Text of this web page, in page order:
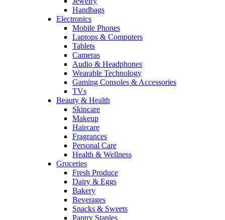
Handbags
Electronics
Mobile Phones
Laptops & Computers
Tablets
Cameras
Audio & Headphones
Wearable Technology
Gaming Consoles & Accessories
TVs
Beauty & Health
Skincare
Makeup
Haircare
Fragrances
Personal Care
Health & Wellness
Groceries
Fresh Produce
Dairy & Eggs
Bakery
Beverages
Snacks & Sweets
Pantry Staples